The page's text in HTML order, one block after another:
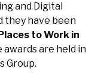
and Digital
they have been
to Work in
awards are held in
Group.